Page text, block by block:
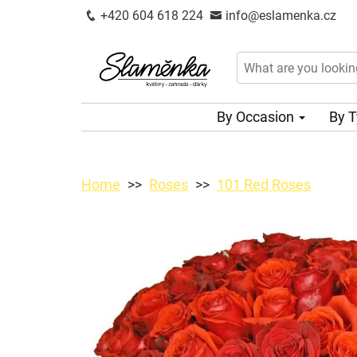
+420 604 618 224 info@eslamenka.cz
By Occasion By
Home Roses 101 Red Roses